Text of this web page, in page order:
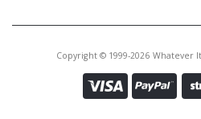
Copyright © 1999-2026 Whatever